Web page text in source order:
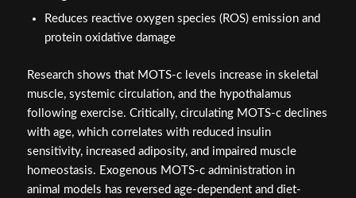
Reduces reactive oxygen species (ROS) emission and
protein oxidative damage
Research shows that MOTS-c levels increase in skeletal
muscle, systemic circulation, and the hypothalamus
following exercise. Critically, circulating MOTS-c declines
with age, which correlates with reduced insulin
sensitivity, increased adiposity, and impaired muscle
homeostasis. Exogenous MOTS-c administration in
animal models has reversed age-dependent and diet-